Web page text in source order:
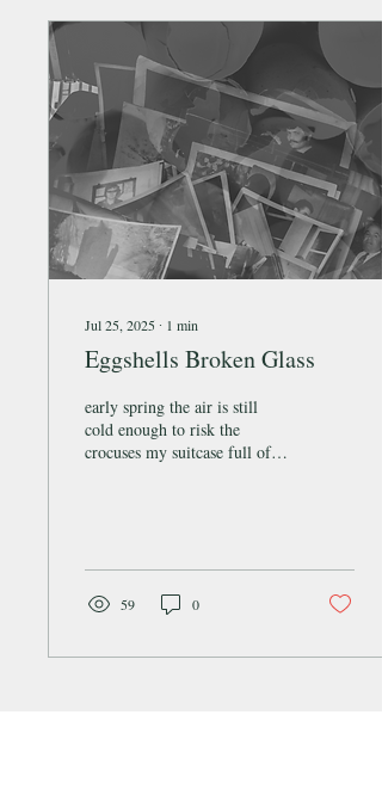
Jul 25, 2025 ∙ 1 min
Eggshells Broken Glass
early spring the air is still
cold enough to risk the
crocuses my suitcase full of
59 0